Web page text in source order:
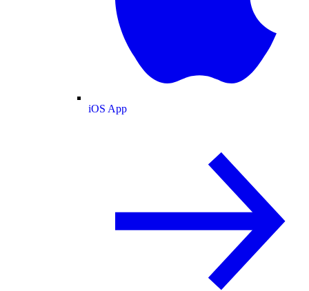
iOS App